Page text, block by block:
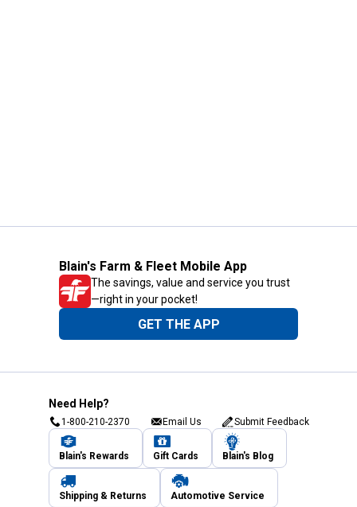
Blain's Farm & Fleet Mobile App
The savings, value and service you trust
—right in your pocket!
GET THE APP
Need Help?
1-800-210-2370 Email Us Submit Feedback
Blain's Rewards Gift Cards Blain's Blog
Shipping & Returns Automotive Service